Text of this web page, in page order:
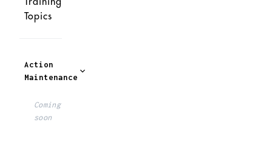
Topics
Action
Maintenance
Coming
soon